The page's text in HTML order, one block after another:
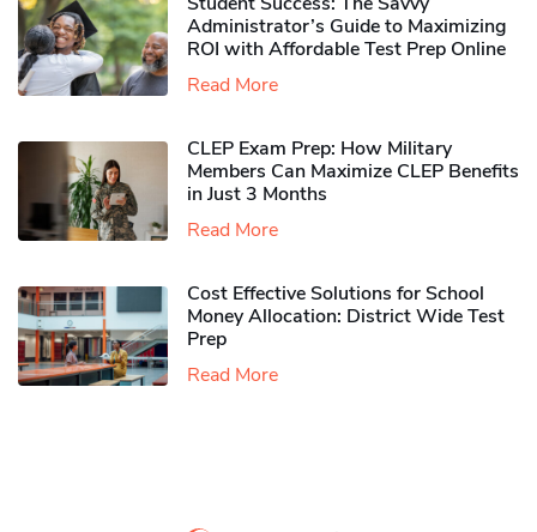
Administrator’s Guide to Maximizing
ROI with Affordable Test Prep Online
Read More
CLEP Exam Prep: How Military
Members Can Maximize CLEP Benefits
in Just 3 Months
Read More
Cost Effective Solutions for School
Money Allocation: District Wide Test
Prep
Read More